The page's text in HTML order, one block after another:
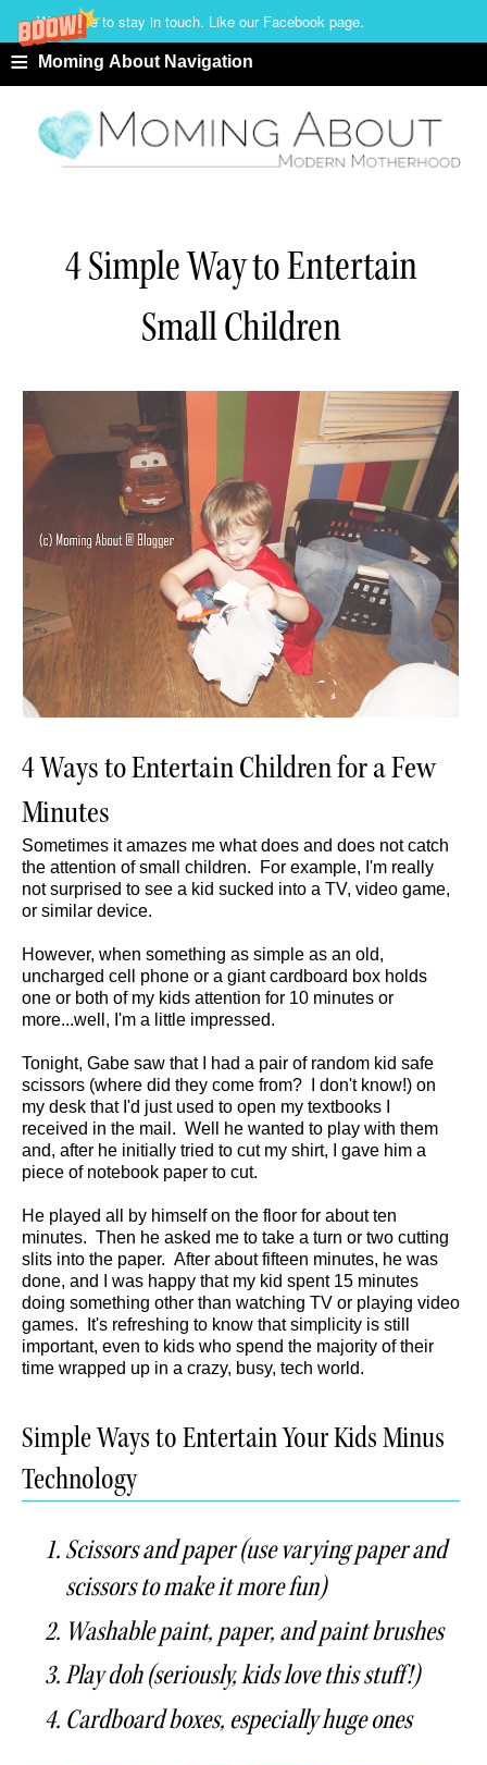
We'd love to stay in touch. Like our Facebook page.
≡ Moming About Navigation
4 Simple Way to Entertain
Small Children
4 Ways to Entertain Children for a Few
Minutes
Sometimes it amazes me what does and does not catch
the attention of small children. For example, I'm really
not surprised to see a kid sucked into a TV, video game,
or similar device.
However, when something as simple as an old,
uncharged cell phone or a giant cardboard box holds
one or both of my kids attention for 10 minutes or
more...well, I'm a little impressed.
Tonight, Gabe saw that I had a pair of random kid safe
scissors (where did they come from? I don't know!) on
my desk that I'd just used to open my textbooks I
received in the mail. Well he wanted to play with them
and, after he initially tried to cut my shirt, I gave him a
piece of notebook paper to cut.
He played all by himself on the floor for about ten
minutes. Then he asked me to take a turn or two cutting
slits into the paper. After about fifteen minutes, he was
done, and I was happy that my kid spent 15 minutes
doing something other than watching TV or playing video
games. It's refreshing to know that simplicity is still
important, even to kids who spend the majority of their
time wrapped up in a crazy, busy, tech world.
Simple Ways to Entertain Your Kids Minus
Technology
Scissors and paper (use varying paper and
scissors to make it more fun)
Washable paint, paper, and paint brushes
Play doh (seriously, kids love this stuff!)
Cardboard boxes, especially huge ones